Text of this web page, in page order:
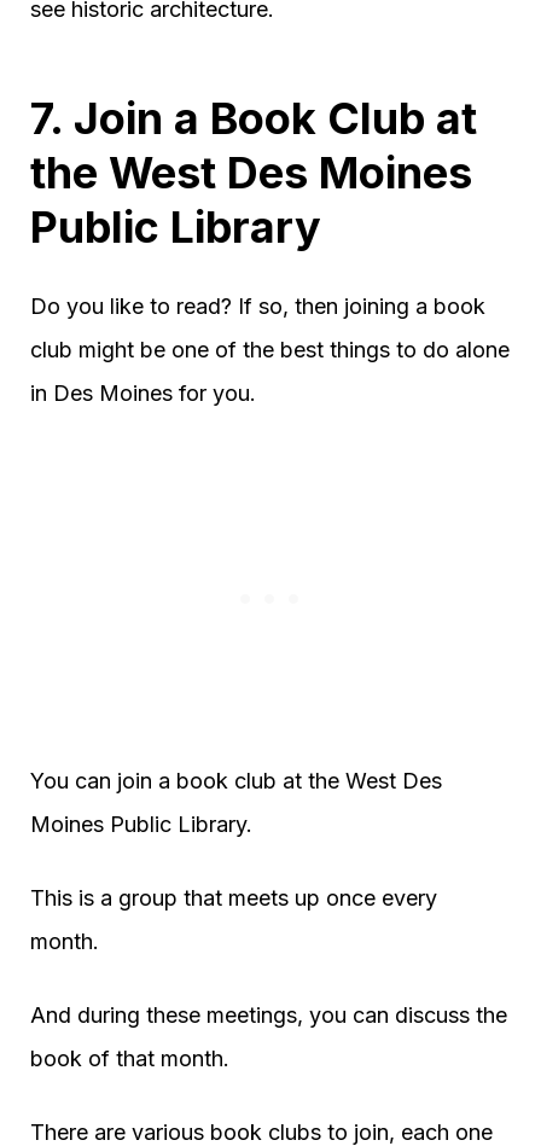
see historic architecture.
7. Join a Book Club at
the West Des Moines
Public Library
Do you like to read? If so, then joining a book
club might be one of the best things to do alone
in Des Moines for you.
You can join a book club at the West Des
Moines Public Library.
This is a group that meets up once every
month.
And during these meetings, you can discuss the
book of that month.
There are various book clubs to join, each one